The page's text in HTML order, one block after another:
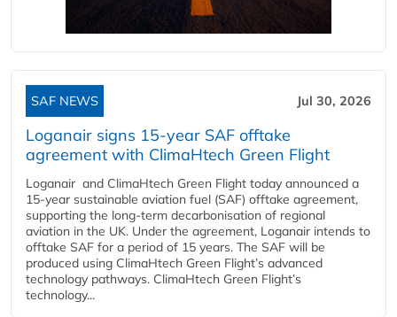
SAF NEWS Jul 30, 2026
Loganair signs 15-year SAF offtake
agreement with ClimaHtech Green Flight
Loganair and ClimaHtech Green Flight today announced a
15-year sustainable aviation fuel (SAF) offtake agreement,
supporting the long-term decarbonisation of regional
aviation in the UK. Under the agreement, Loganair intends to
offtake SAF for a period of 15 years. The SAF will be
produced using ClimaHtech Green Flight’s advanced
technology pathways. ClimaHtech Green Flight’s
technology...